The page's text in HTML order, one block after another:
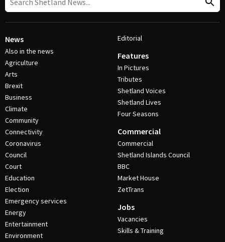
News
Also in the news
Agriculture
Arts
Brexit
Business
Climate
Community
Connectivity
Coronavirus
Council
Court
Education
Election
Emergency services
Energy
Entertainment
Environment
Editorial
Features
In Pictures
Tributes
Shetland Voices
Shetland Lives
Four Seasons
Commercial
Commercial
Shetland Islands Council
BBC
Market House
ZetTrans
Jobs
Vacancies
Skills & Training